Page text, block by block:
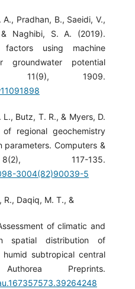
Pradhan, B., Saeidi, V.,
Naghibi, S. A. (2019).
factors using machine
groundwater potential
11(9), 1909.
Butz, T. R., & Myers, D.
regional geochemistry
parameters. Computers &
117-135.
3004(82)90039-5
R., Daqiq, M. T., &
of climatic and
spatial distribution of
subtropical central
Preprints.